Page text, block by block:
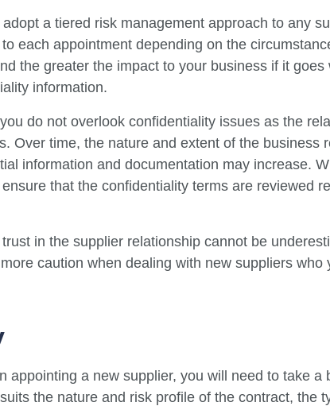
a tiered risk management approach to any
each appointment depending on the
the greater the impact to your business if it
information.
do not overlook confidentiality issues as the
Over time, the nature and extent of the business
information and documentation may increase.
that the confidentiality terms are reviewed
in the supplier relationship cannot be
caution when dealing with new suppliers who
appointing a new supplier, you will need to take a
the nature and risk profile of the contract, the